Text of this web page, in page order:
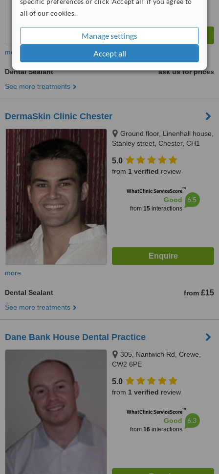
all of our cookies.
Manage settings
Accept all
more
Dental Sealant
ask us for prices
See more treatments
DermaSkin Clinic Chester
Ground floor, Linenhall house,
Stanley street, Chester, CH1
5.0
from 1 verified review
WhatClinic ServiceScore™
Good
from 15interactions
6.5
more
Dental Sealant from £15
See more treatments
Dane Bank House Dental Practice
305, Nantwich Rd, Crewe,
CW2 6PE
5.0
from 1 verified review
WhatClinic ServiceScore™
Good
from 16interactions
6.3